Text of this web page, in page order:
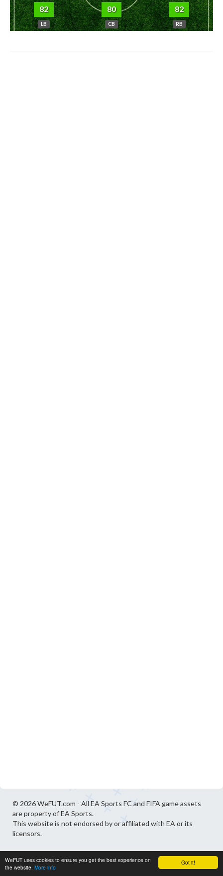
Got it!
WeFUT uses cookies to ensure you get the best experience on
the website. More info
82
LB
80
CB
82
RB
© 2026 WeFUT.com - All EA Sports FC and FIFA game assets
are property of EA Sports.
This website is not endorsed by or affiliated with EA or its
licensors.